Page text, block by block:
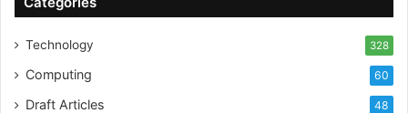
Technology 328
Computing 60
Draft Articles 48